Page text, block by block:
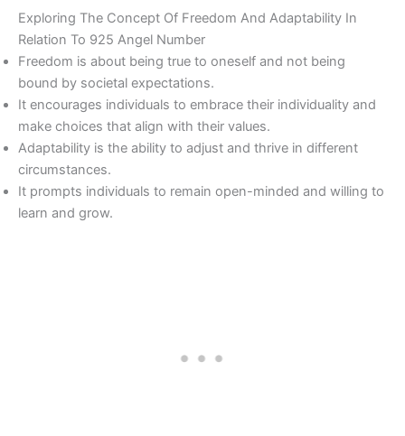
Exploring The Concept Of Freedom And Adaptability In
Relation To 925 Angel Number
Freedom is about being true to oneself and not being
bound by societal expectations.
It encourages individuals to embrace their individuality and
make choices that align with their values.
Adaptability is the ability to adjust and thrive in different
circumstances.
It prompts individuals to remain open-minded and willing to
learn and grow.